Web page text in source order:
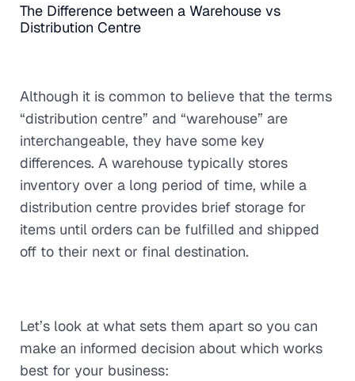
The Difference between a Warehouse vs
Distribution Centre
Although it is common to believe that the terms
“distribution centre” and “warehouse” are
interchangeable, they have some key
differences. A warehouse typically stores
inventory over a long period of time, while a
distribution centre provides brief storage for
items until orders can be fulfilled and shipped
off to their next or final destination.
Let’s look at what sets them apart so you can
make an informed decision about which works
best for your business: